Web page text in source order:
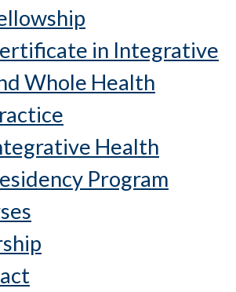
in Integrative
Whole Health
Health
Program